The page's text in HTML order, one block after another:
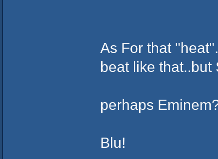
As For that
beat like
perhaps
Blu!